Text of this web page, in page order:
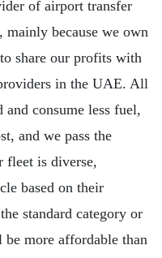
of airport transfer
because we own
share our profits with
in the UAE. All
consume less fuel,
and we pass the
fleet is diverse,
based on their
standard category or
more affordable than